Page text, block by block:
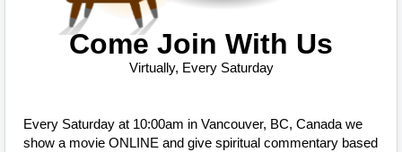
Come Join With Us
Virtually, Every Saturday
Every Saturday at 10:00am in Vancouver, BC, Canada we
show a movie ONLINE and give spiritual commentary based